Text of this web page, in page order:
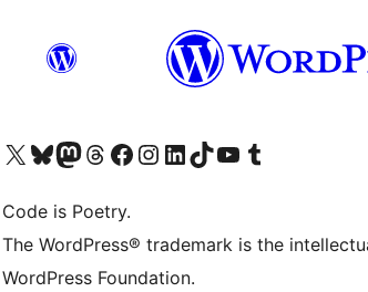
Visit our X (formerly Twitter) account
Visit our Bluesky account
Visit our Mastodon account
Visit our Threads account
Visit our Facebook page
Visit our Instagram account
Visit our LinkedIn account
Visit our TikTok account
Visit our YouTube channel
Visit our Tumblr account
Code is Poetry.
The WordPress® trademark is the
WordPress Foundation.